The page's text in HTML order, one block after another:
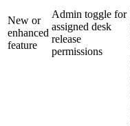
New or
enhanced
feature
Admin toggle for
assigned desk
release
permissions